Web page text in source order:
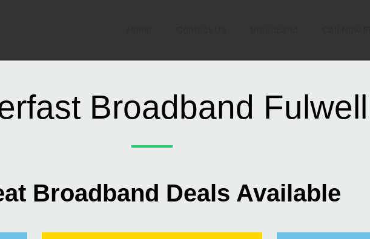
Broadband Fulwell
Broadband Deals Available